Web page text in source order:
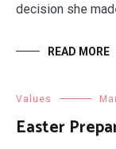
decision she
READ MORE
Values
Easter